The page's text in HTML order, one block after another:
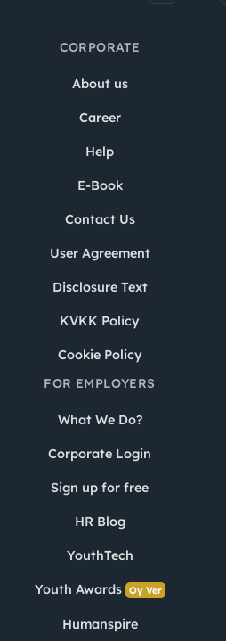
CORPORATE
About us
Career
Help
E-Book
Contact Us
User Agreement
Disclosure Text
KVKK Policy
Cookie Policy
FOR EMPLOYERS
What We Do?
Corporate Login
Sign up for free
HR Blog
YouthTech
Youth Awards Oy Ver
Humanspire